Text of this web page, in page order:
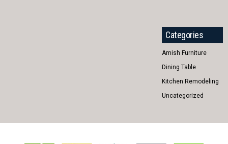
Categories
Amish Furniture
Dining Table
Kitchen Remodeling
Uncategorized